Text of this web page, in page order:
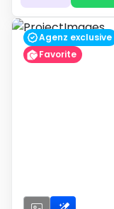
Agenz exclusive
Favorite